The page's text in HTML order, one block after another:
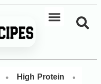
• High Protein •